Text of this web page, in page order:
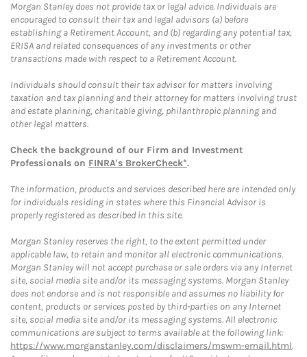
Morgan Stanley does not provide tax or legal advice. Individuals are
encouraged to consult their tax and legal advisors (a) before
establishing a Retirement Account, and (b) regarding any potential tax,
ERISA and related consequences of any investments or other
transactions made with respect to a Retirement Account.
Individuals should consult their tax advisor for matters involving
taxation and tax planning and their attorney for matters involving trust
and estate planning, charitable giving, philanthropic planning and
other legal matters.
Check the background of our Firm and Investment
Professionals on FINRA's BrokerCheck*.
The information, products and services described here are intended only
for individuals residing in states where this Financial Advisor is
properly registered as described in this site.
Morgan Stanley reserves the right, to the extent permitted under
applicable law, to retain and monitor all electronic communications.
Morgan Stanley will not accept purchase or sale orders via any Internet
site, social media site and/or its messaging systems. Morgan Stanley
does not endorse and is not responsible and assumes no liability for
content, products or services posted by third-parties on any Internet
site, social media site and/or its messaging systems. All electronic
communications are subject to terms available at the following link:
https://www.morganstanley.com/disclaimers/mswm-email.html.